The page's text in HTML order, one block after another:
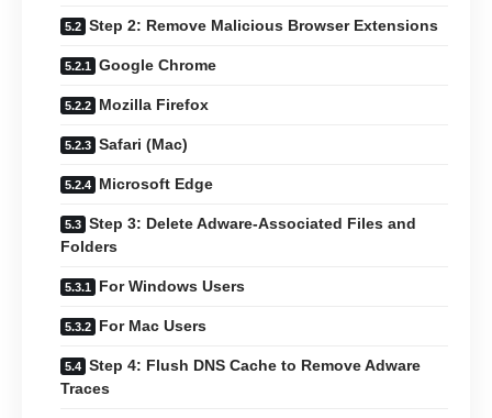
Step 2: Remove Malicious Browser Extensions
Google Chrome
Mozilla Firefox
Safari (Mac)
Microsoft Edge
Step 3: Delete Adware-Associated Files and
Folders
For Windows Users
For Mac Users
Step 4: Flush DNS Cache to Remove Adware
Traces